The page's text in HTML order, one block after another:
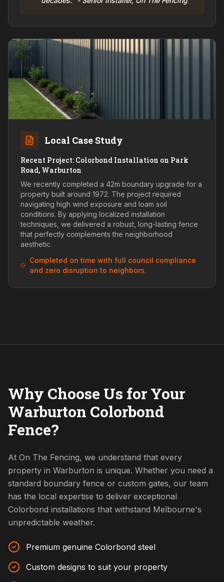
Local Case Study
Recent Project: Colorbond Installation on Park
Road, Warburton
We recently completed a 42m boundary upgrade for a
property built around 1972. The project required
navigating high wind exposure and loam soil
conditions. By applying localized installation
techniques, we delivered a robust, long-lasting fence
that perfectly complements the neighborhood
aesthetic.
Completed on time with full council compliance
and zero disruption to neighbors.
Why Choose Us for Your
Warburton Colorbond
Fence?
At On The Fencing, we understand that every
property in Warburton is unique. Whether you need a
standard boundary fence or custom gates, our team
has the local expertise to deliver exceptional
Colorbond installations that withstand Melbourne's
unpredictable weather.
Premium genuine Colorbond steel
Custom designs to suit your property